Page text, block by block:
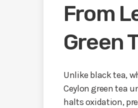
From
Green
Unlike black tea,
Ceylon green tea
halts oxidation,